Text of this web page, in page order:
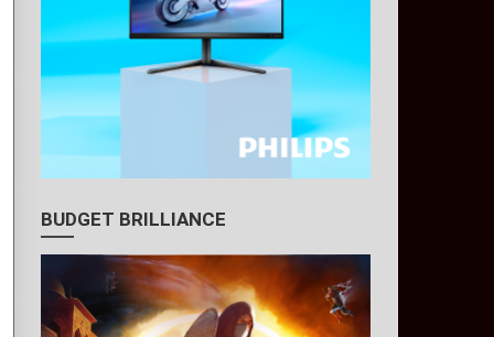
BUDGET BRILLIANCE